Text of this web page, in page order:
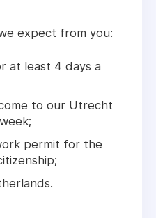
expect from you:
at least 4 days a
to our Utrecht
permit for the